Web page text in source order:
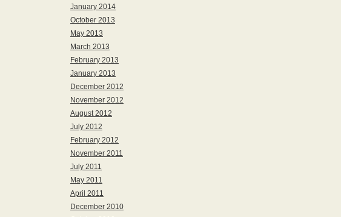
January 2014
October 2013
May 2013
March 2013
February 2013
January 2013
December 2012
November 2012
August 2012
July 2012
February 2012
November 2011
July 2011
May 2011
April 2011
December 2010